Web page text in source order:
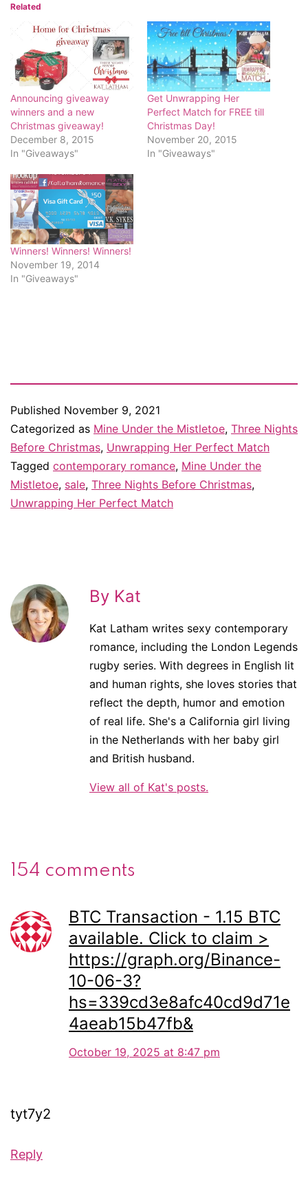
Related
Announcing giveaway
winners and a new
Christmas giveaway!
December 8, 2015
In "Giveaways"
Get Unwrapping Her
Perfect Match for FREE till
Christmas Day!
November 20, 2015
In "Giveaways"
Winners! Winners! Winners!
November 19, 2014
In "Giveaways"
Published November 9, 2021
Categorized as Mine Under the Mistletoe, Three Nights
Before Christmas, Unwrapping Her Perfect Match
Tagged contemporary romance, Mine Under the
Mistletoe, sale, Three Nights Before Christmas,
Unwrapping Her Perfect Match
By Kat
Kat Latham writes sexy contemporary
romance, including the London Legends
rugby series. With degrees in English lit
and human rights, she loves stories that
reflect the depth, humor and emotion
of real life. She's a California girl living
in the Netherlands with her baby girl
and British husband.
View all of Kat's posts.
154 comments
BTC Transaction - 1.15 BTC
available. Click to claim >
https://graph.org/Binance-
10-06-3?
hs=339cd3e8afc40cd9d71e
4aeab15b47fb&
October 19, 2025 at 8:47 pm
tyt7y2
Reply